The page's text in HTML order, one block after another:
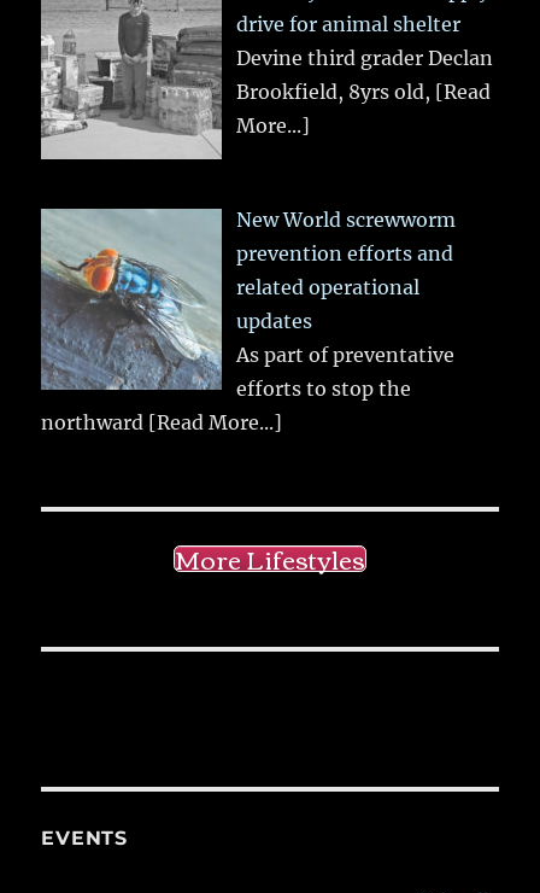
drive for animal shelter
Devine third grader Declan
Brookfield, 8yrs old, [Read
More...]
New World screwworm
prevention efforts and
related operational
updates
As part of preventative
efforts to stop the
northward [Read More...]
More Lifestyles
EVENTS